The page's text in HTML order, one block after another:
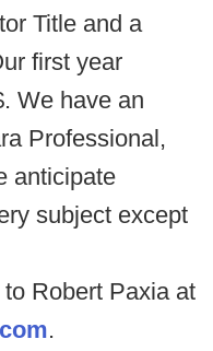
Title and a
first year
We have an
Professional,
anticipate
subject except
Robert Paxia at
.